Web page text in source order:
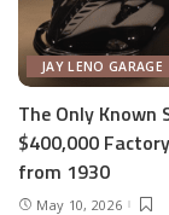
JAY LENO GARAGE
The Only Known
$400,000
from 1930
May 10, 2026